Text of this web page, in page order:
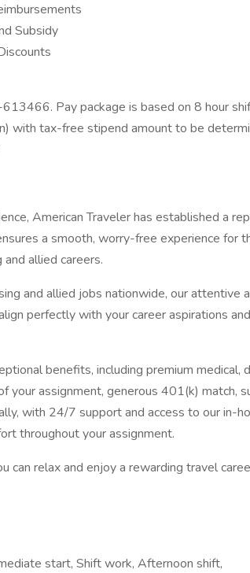
Subsidy
Pay package is based on 8 hour
with tax-free stipend amount to be
American Traveler has established a
a smooth, worry-free experience for
allied careers.
and allied jobs nationwide, our attentive
perfectly with your career aspirations
benefits, including premium medical,
your assignment, generous 401(k) match,
with 24/7 support and access to our in-
throughout your assignment.
can relax and enjoy a rewarding travel
start, Shift work, Afternoon shift,